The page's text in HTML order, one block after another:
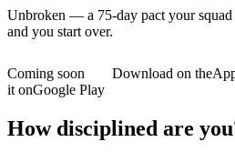
Unbroken — a 75-day pact your
and you start over.
Coming soon Download on the
it onGoogle Play
How disciplined are